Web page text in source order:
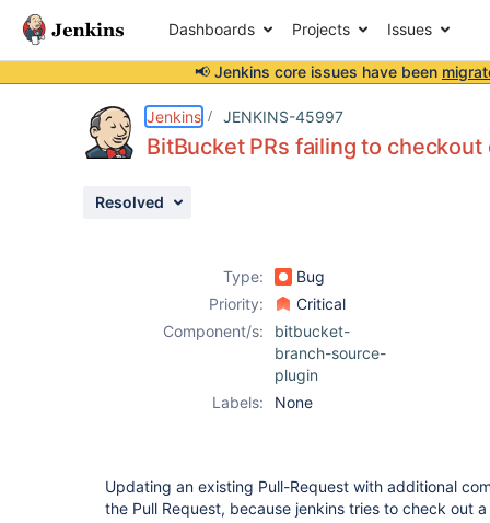
Dashboards Projects Issues
📢 Jenkins core issues have been
Jenkins JENKINS-45997
BitBucket PRs failing to
Resolved
Type:
Bug
Priority:
Critical
Component/s:
bitbucket-
branch-source-
plugin
Labels:
None
Updating an existing Pull-Request with additional
the Pull Request, because jenkins tries to check out